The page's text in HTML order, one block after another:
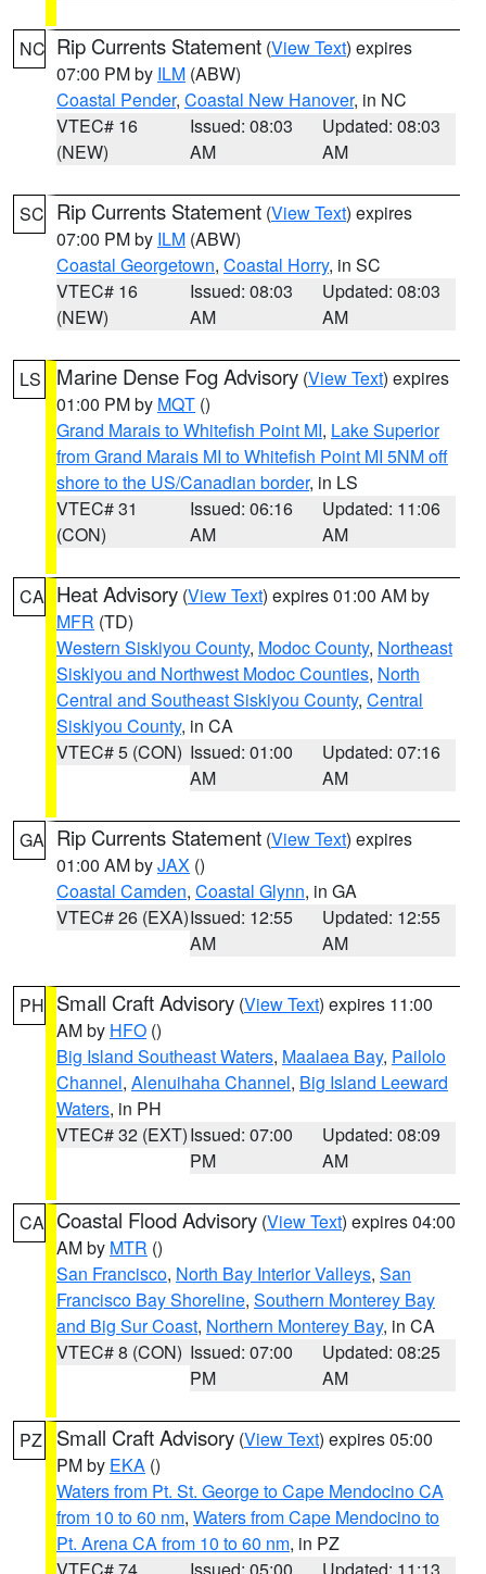
NC Rip Currents Statement (View Text) expires
07:00 PM by ILM (ABW)
Coastal Pender, Coastal New Hanover, in NC
VTEC# 16
(NEW)
Issued: 08:03
AM
Updated: 08:03
AM
SC Rip Currents Statement (View Text) expires
07:00 PM by ILM (ABW)
Coastal Georgetown, Coastal Horry, in SC
VTEC# 16
(NEW)
Issued: 08:03
AM
Updated: 08:03
AM
LS Marine Dense Fog Advisory (View Text) expires
01:00 PM by MQT ()
Grand Marais to Whitefish Point MI, Lake Superior
from Grand Marais MI to Whitefish Point MI 5NM off
shore to the US/Canadian border, in LS
VTEC# 31
(CON)
Issued: 06:16
AM
Updated: 11:06
AM
CA Heat Advisory (View Text) expires 01:00 AM by
MFR (TD)
Western Siskiyou County, Modoc County, Northeast
Siskiyou and Northwest Modoc Counties, North
Central and Southeast Siskiyou County, Central
Siskiyou County, in CA
VTEC# 5 (CON) Issued: 01:00
AM
Updated: 07:16
AM
GA Rip Currents Statement (View Text) expires
01:00 AM byJAX ()
Coastal Camden, Coastal Glynn, in GA
VTEC# 26 (EXA)Issued: 12:55
AM
Updated: 12:55
AM
PH Small Craft Advisory (View Text) expires 11:00
AM by HFO ()
Big Island Southeast Waters, Maalaea Bay, Pailolo
Channel, Alenuihaha Channel, Big Island Leeward
Waters, in PH
VTEC# 32 (EXT)Issued: 07:00
PM
Updated: 08:09
AM
CA Coastal Flood Advisory (View Text) expires 04:00
AM by MTR ()
San Francisco, North Bay Interior Valleys, San
Francisco Bay Shoreline, Southern Monterey Bay
and Big Sur Coast, Northern Monterey Bay, in CA
VTEC# 8 (CON) Issued: 07:00
PM
Updated: 08:25
AM
PZ Small Craft Advisory (View Text) expires 05:00
PM by EKA ()
Waters from Pt. St. George to Cape Mendocino CA
from 10 to 60 nm, Waters from Cape Mendocino to
Pt. Arena CA from 10 to 60 nm, in PZ